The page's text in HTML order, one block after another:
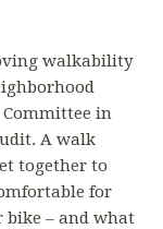
walkability
in
A walk
together to
for
bike – and what